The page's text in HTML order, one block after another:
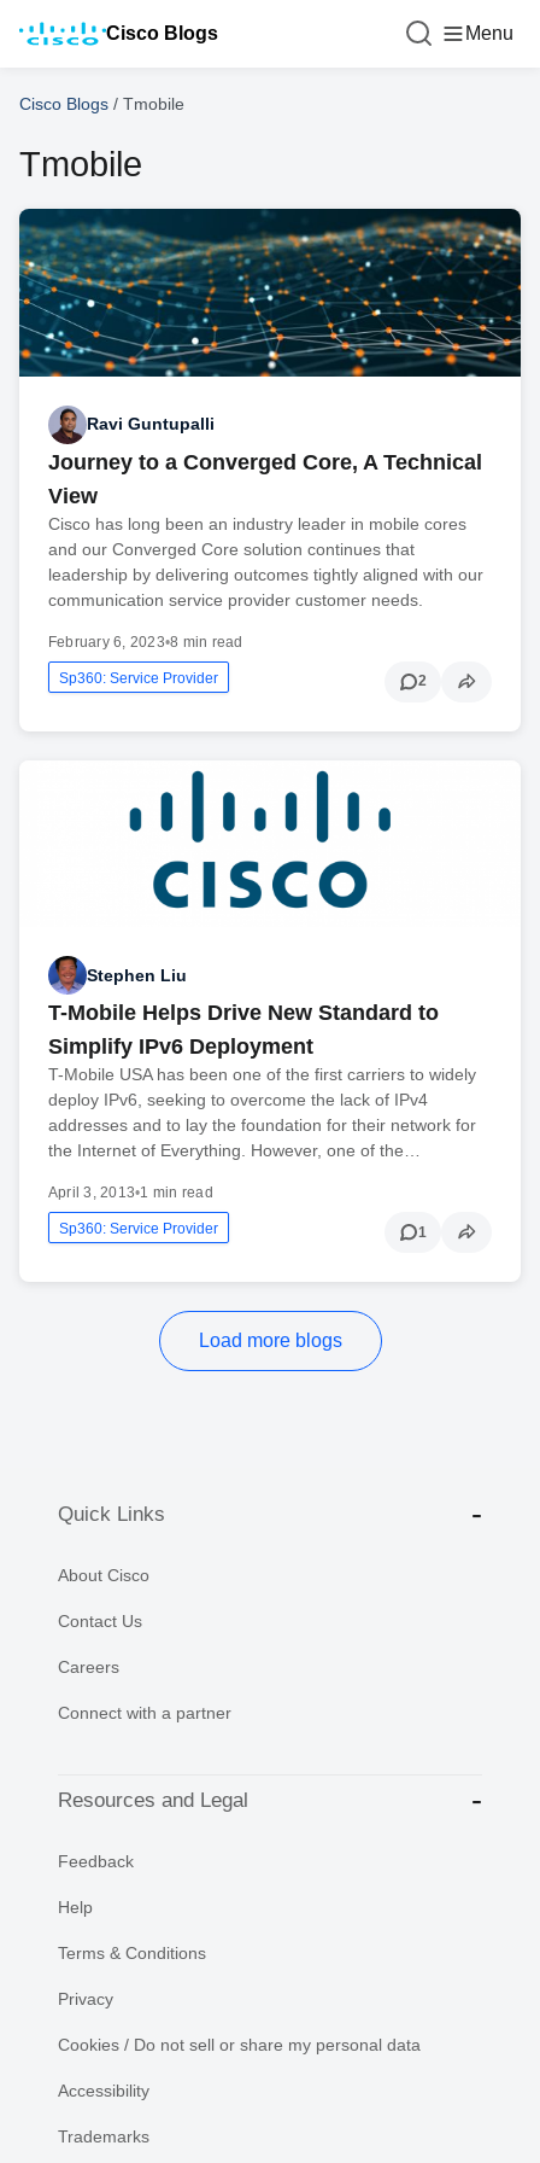
Cisco Blogs Menu
Cisco Blogs / Tmobile
Tmobile
Ravi Guntupalli
Journey to a Converged Core, A Technical
View
Cisco has long been an industry leader in mobile cores
and our Converged Core solution continues that
leadership by delivering outcomes tightly aligned with our
communication service provider customer needs.
February 6, 2023•8 min read
Sp360: Service Provider 2
Stephen Liu
T-Mobile Helps Drive New Standard to
Simplify IPv6 Deployment
T-Mobile USA has been one of the first carriers to widely
deploy IPv6, seeking to overcome the lack of IPv4
addresses and to lay the foundation for their network for
the Internet of Everything. However, one of the…
April 3, 2013•1 min read
Sp360: Service Provider 1
Load more blogs
Quick Links
About Cisco
Contact Us
Careers
Connect with a partner
Resources and Legal
Feedback
Help
Terms & Conditions
Privacy
Cookies / Do not sell or share my personal data
Accessibility
Trademarks